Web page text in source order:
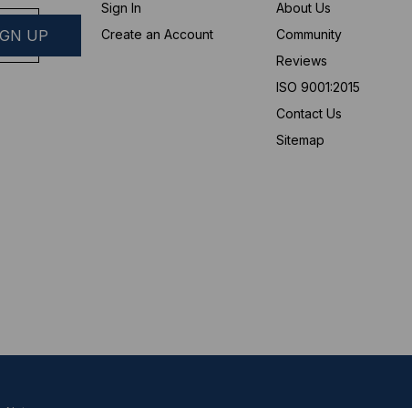
Sign In
Create an Account
About Us
Community
Reviews
ISO 9001:2015
Contact Us
Sitemap